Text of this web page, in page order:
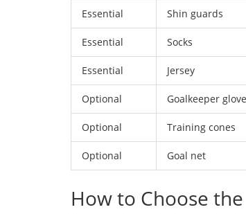
Essential Shin guards
Essential Socks
Essential Jersey
Optional Goalkeeper
Optional Training cones
Optional Goal net
How to Choose